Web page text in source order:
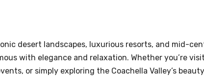
desert landscapes, luxurious resorts, and mid-
with elegance and relaxation. Whether you’re
or simply exploring the Coachella Valley’s